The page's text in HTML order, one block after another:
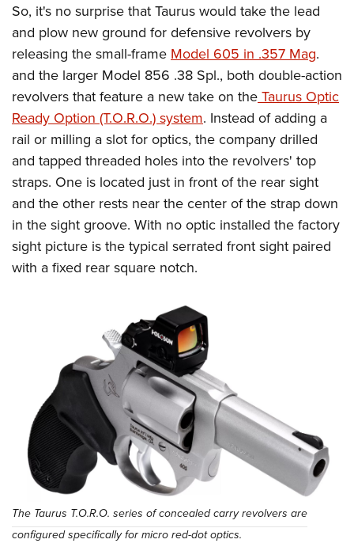
So, it's no surprise that Taurus would take the lead
and plow new ground for defensive revolvers by
releasing the small-frameModel 605 in .357 Mag.
and the larger Model 856 .38 Spl., both double-action
revolvers that feature a new take on theTaurus Optic
Ready Option (T.O.R.O.) system. Instead of adding a
rail or milling a slot for optics, the company drilled
and tapped threaded holes into the revolvers' top
straps. One is located just in front of the rear sight
and the other rests near the center of the strap down
in the sight groove. With no optic installed the factory
sight picture is the typical serrated front sight paired
with a fixed rear square notch.
The Taurus T.O.R.O. series of concealed carry revolvers are
configured specifically for micro red-dot optics.